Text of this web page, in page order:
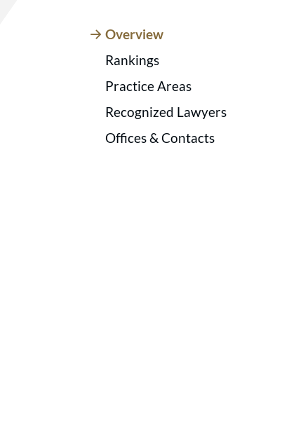
Overview
Rankings
Practice Areas
Recognized Lawyers
Offices & Contacts